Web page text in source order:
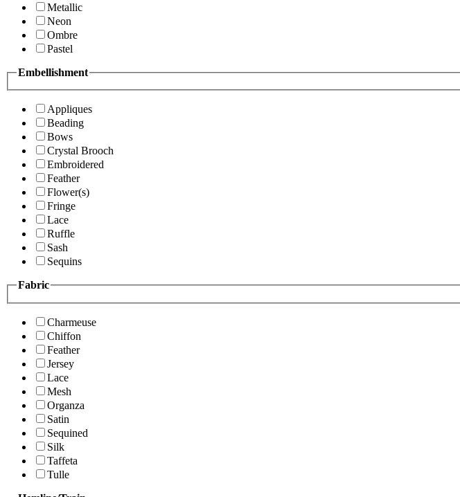
Metallic
Neon
Ombre
Pastel
Embellishment
Appliques
Beading
Bows
Crystal Brooch
Embroidered
Feather
Flower(s)
Fringe
Lace
Ruffle
Sash
Sequins
Fabric
Charmeuse
Chiffon
Feather
Jersey
Lace
Mesh
Organza
Satin
Sequined
Silk
Taffeta
Tulle